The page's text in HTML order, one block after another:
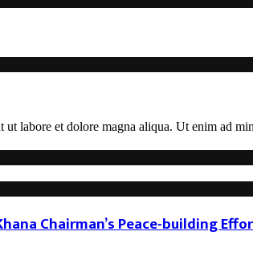
ut labore et dolore magna aliqua. Ut enim ad
Chairman’s Peace-building